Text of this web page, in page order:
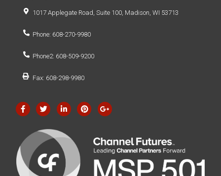
1017 Applegate Road, Suite 100, Madison, WI 53713
Phone: 608-270-9980
Phone2: 608-509-9200
Fax: 608-298-9980